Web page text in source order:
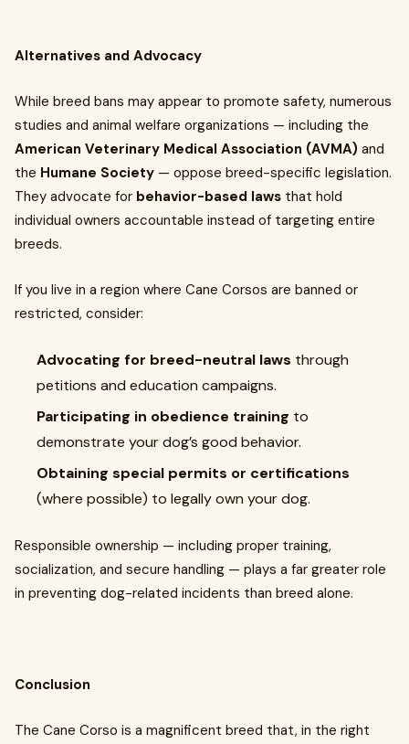
Alternatives and Advocacy
While breed bans may appear to promote safety, numerous
studies and animal welfare organizations — including the
American Veterinary Medical Association (AVMA) and
the Humane Society — oppose breed-specific legislation.
They advocate for behavior-based laws that hold
individual owners accountable instead of targeting entire
breeds.
If you live in a region where Cane Corsos are banned or
restricted, consider:
Advocating for breed-neutral laws through
petitions and education campaigns.
Participating in obedience training to
demonstrate your dog’s good behavior.
Obtaining special permits or certifications
(where possible) to legally own your dog.
Responsible ownership — including proper training,
socialization, and secure handling — plays a far greater role
in preventing dog-related incidents than breed alone.
Conclusion
The Cane Corso is a magnificent breed that, in the right